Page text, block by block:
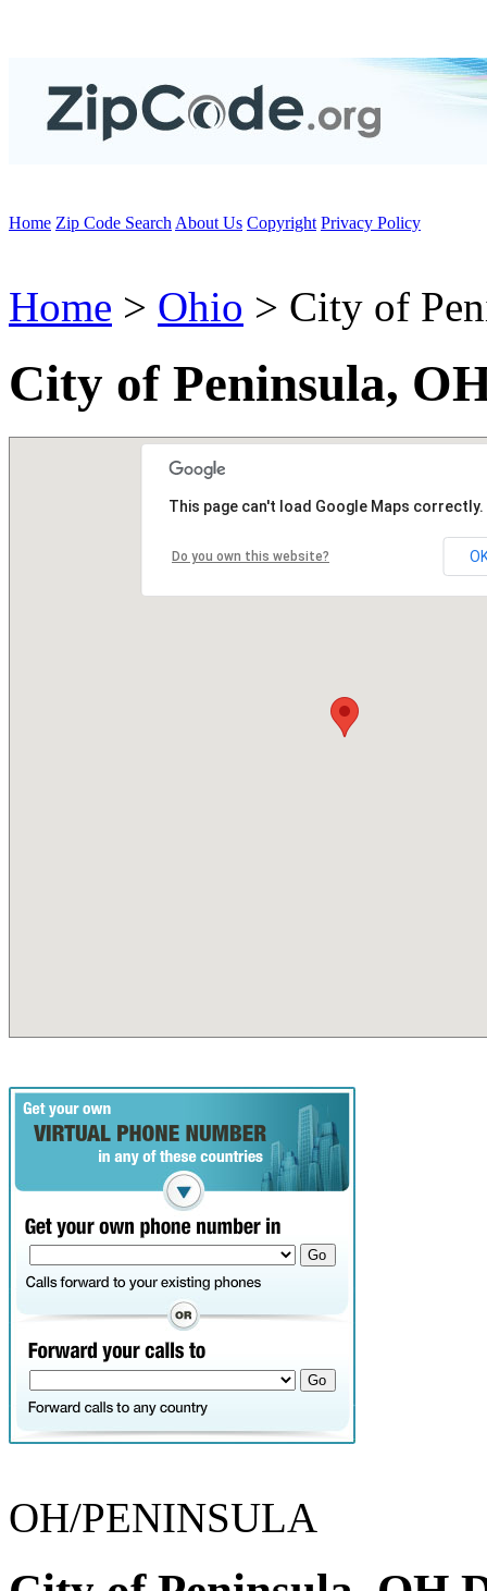
Home Zip Code Search About Us Copyright Privacy Policy
Home > Ohio > City of
City of Peninsula,
This page can't load Google Maps correctly.
Do you own this website?
OH/PENINSULA